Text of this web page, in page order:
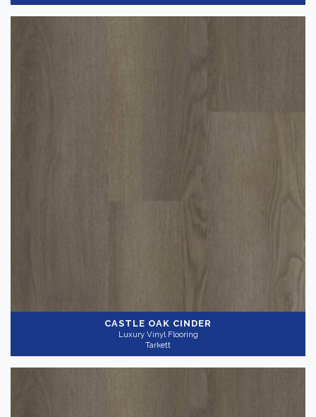
CASTLE OAK CINDER
Luxury Vinyl Flooring
Tarkett